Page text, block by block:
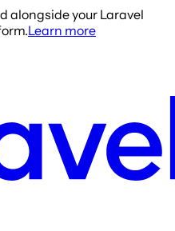
alongside your Laravel
Learn more